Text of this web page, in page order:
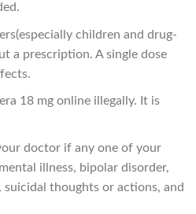
children and drug-
a prescription. A single dose
18 mg online illegally. It is
doctor if any one of your
illness, bipolar disorder,
suicidal thoughts or actions, and